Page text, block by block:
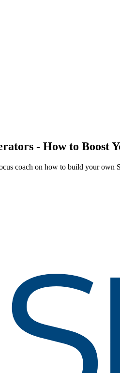
- How to Boost
coach on how to build your